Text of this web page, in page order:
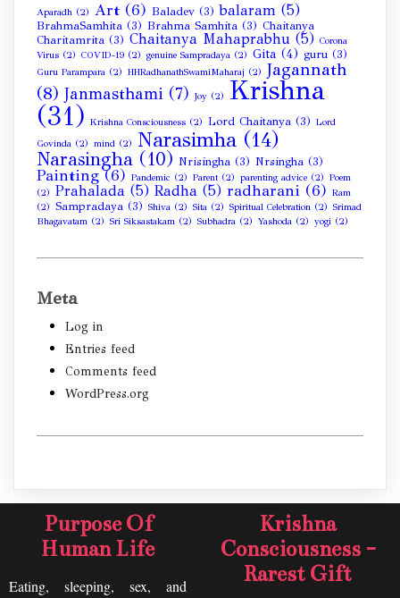
Aparadh (2) Art (6) Baladev (3) balaram (5)
BrahmaSamhita (3) Brahma Samhita (3) Chaitanya
Charitamrita (3) Chaitanya Mahaprabhu (5) Corona
Virus (2) COVID-19 (2) genuine Sampradaya (2) Gita (4) guru (3)
Guru Parampara (2) HHRadhanathSwamiMaharaj (2) Jagannath
(8) Janmasthami (7) Joy (2)
Krishna
(31) Krishna Consciousness (2) Lord Chaitanya (3) Lord
Govinda (2) mind (2) Narasimha (14)
Narasingha (10) Nrisingha (3) Nrsingha (3)
Painting(6) Pandemic (2) Parent(2) parenting advice (2) Poem
(2) Prahalada (5) Radha (5) radharani (6) Ram
(2) Sampradaya (3) Shiva (2) Sita (2) Spiritual Celebration (2) Srimad
Bhagavatam (2) Sri Siksastakam (2) Subhadra (2) Yashoda (2) yogi (2)
Meta
Log in
Entries feed
Comments feed
WordPress.org
Purpose Of
Human Life
Eating, sleeping, sex, and
Krishna
Consciousness -
Rarest Gift